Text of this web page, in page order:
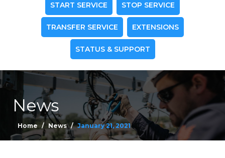
START SERVICE STOP SERVICE
TRANSFER SERVICE EXTENSIONS
STATUS & SUPPORT
News
Home News January 21, 2021